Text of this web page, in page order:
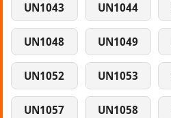
UN1043 UN1044
UN1048 UN1049
UN1052 UN1053
UN1057 UN1058